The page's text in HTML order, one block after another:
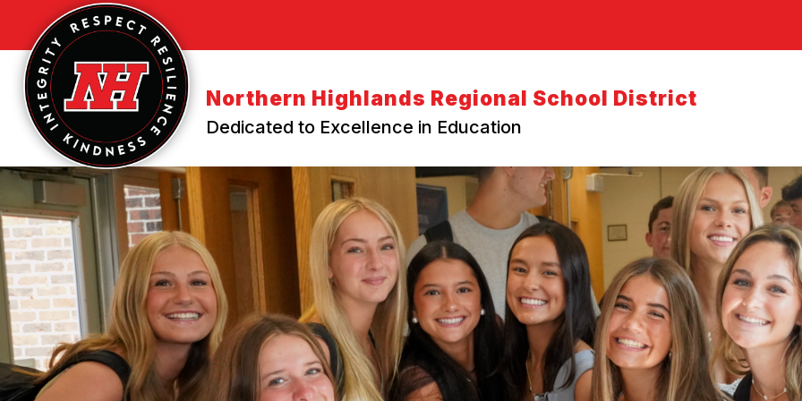
content
Northern Highlands Regional School District
Dedicated to Excellence in Education